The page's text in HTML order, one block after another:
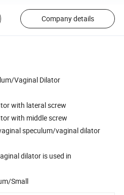
Company details
Vaginal Dilator
with lateral screw
with middle screw
speculum/vaginal dilator
dilator is used in
Small